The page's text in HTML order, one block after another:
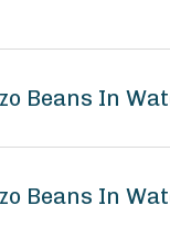
Beans In
Beans In